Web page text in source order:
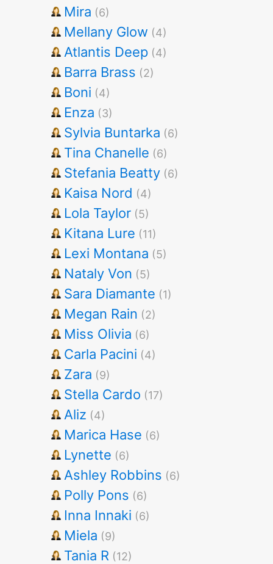
Mira (6)
Mellany Glow (4)
Atlantis Deep (4)
Barra Brass (2)
Boni (4)
Enza (3)
Sylvia Buntarka (6)
Tina Chanelle (6)
Stefania Beatty (6)
Kaisa Nord (4)
Lola Taylor (5)
Kitana Lure (11)
Lexi Montana (5)
Nataly Von (5)
Sara Diamante (1)
Megan Rain (2)
Miss Olivia (6)
Carla Pacini (4)
Zara (9)
Stella Cardo (17)
Aliz (4)
Marica Hase (6)
Lynette (6)
Ashley Robbins (6)
Polly Pons (6)
Inna Innaki (6)
Miela (9)
Tania R (12)